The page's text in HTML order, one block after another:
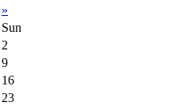
»
Sun
2
9
16
23